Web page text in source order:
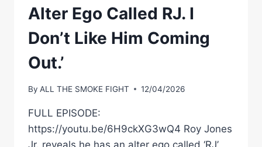
Alter Ego Called RJ. I
Don’t Like Him Coming
Out.’
By ALL THE SMOKE FIGHT 12/04/2026
FULL EPISODE:
https://youtu.be/6H9ckXG3wQ4 Roy Jones
Jr. reveals he has an alter ego called ‘RJ’